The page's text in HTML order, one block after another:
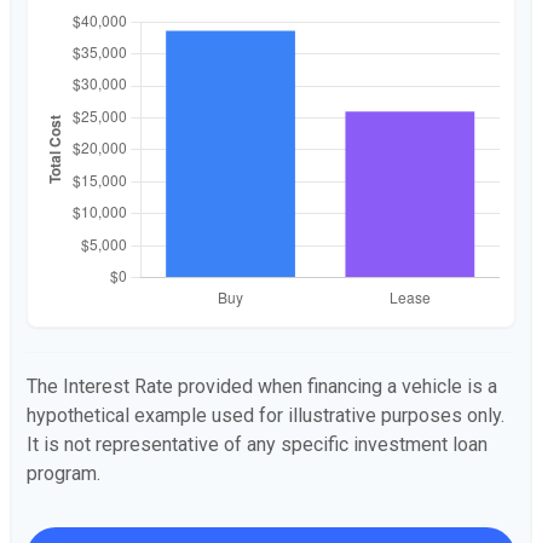
The Interest Rate provided when financing a vehicle is a
hypothetical example used for illustrative purposes only.
It is not representative of any specific investment loan
program.